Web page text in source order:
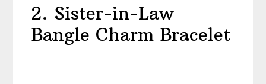
2. Sister-in-Law
Bangle Charm Bracelet